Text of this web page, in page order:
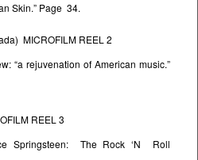
Skin.” Page 34.
MICROFILM REEL 2
“a rejuvenation of American music.”
REEL 3
Springsteen: The Rock ‘N Roll